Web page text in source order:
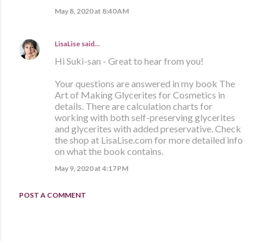
May 8, 2020 at 8:40 AM
LisaLise said…
Hi Suki-san - Great to hear from you!
Your questions are answered in my book The
Art of Making Glycerites for Cosmetics in
details. There are calculation charts for
working with both self-preserving glycerites
and glycerites with added preservative. Check
the shop at LisaLise.com for more detailed info
on what the book contains.
May 9, 2020 at 4:17 PM
POST A COMMENT